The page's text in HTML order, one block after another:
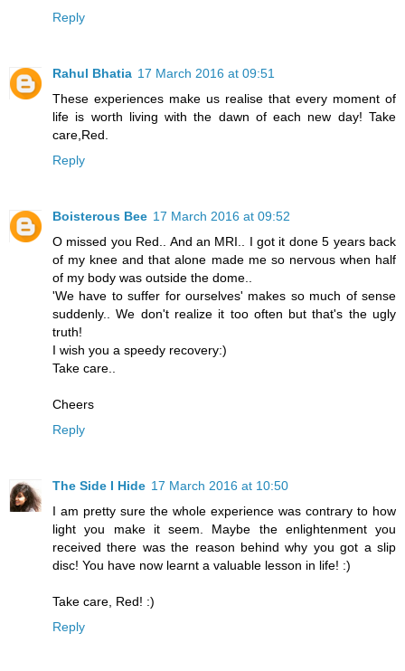
Reply
Rahul Bhatia 17 March 2016 at 09:51
These experiences make us realise that every moment of
life is worth living with the dawn of each new day! Take
care,Red.
Reply
Boisterous Bee 17 March 2016 at 09:52
O missed you Red.. And an MRI.. I got it done 5 years back
of my knee and that alone made me so nervous when half
of my body was outside the dome..
'We have to suffer for ourselves' makes so much of sense
suddenly.. We don't realize it too often but that's the ugly
truth!
I wish you a speedy recovery:)
Take care..
Cheers
Reply
The Side I Hide 17 March 2016 at 10:50
I am pretty sure the whole experience was contrary to how
light you make it seem. Maybe the enlightenment you
received there was the reason behind why you got a slip
disc! You have now learnt a valuable lesson in life! :)
Take care, Red! :)
Reply